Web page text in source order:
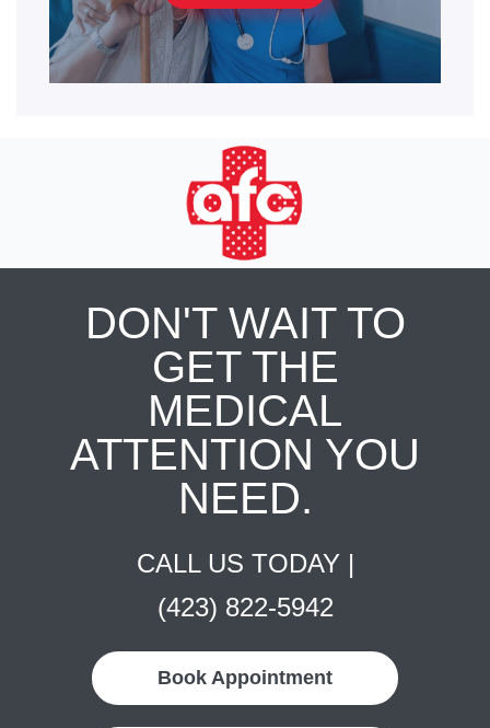
DON'T WAIT TO
GET THE
MEDICAL
ATTENTION YOU
NEED.
CALL US TODAY |
(423) 822-5942
Book Appointment